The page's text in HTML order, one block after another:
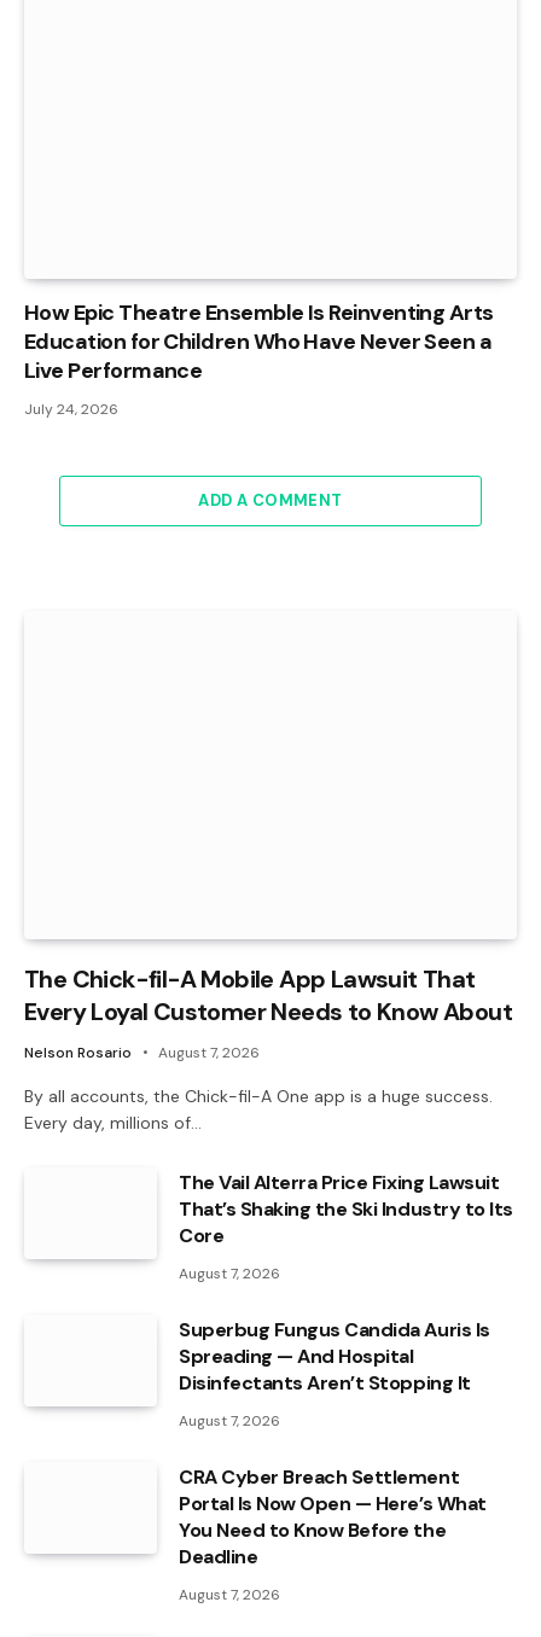
How Epic Theatre Ensemble Is Reinventing Arts
Education for Children Who Have Never Seen a
Live Performance
July 24, 2026
ADD A COMMENT
The Chick-fil-A Mobile App Lawsuit That
Every Loyal Customer Needs to Know About
Nelson Rosario August 7, 2026
By all accounts, the Chick-fil-A One app is a huge success.
Every day, millions of…
The Vail Alterra Price Fixing Lawsuit
That’s Shaking the Ski Industry to Its
Core
August 7, 2026
Superbug Fungus Candida Auris Is
Spreading — And Hospital
Disinfectants Aren’t Stopping It
August 7, 2026
CRA Cyber Breach Settlement
Portal Is Now Open — Here’s What
You Need to Know Before the
Deadline
August 7, 2026